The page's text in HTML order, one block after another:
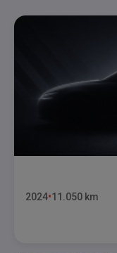
2024 11.050 km